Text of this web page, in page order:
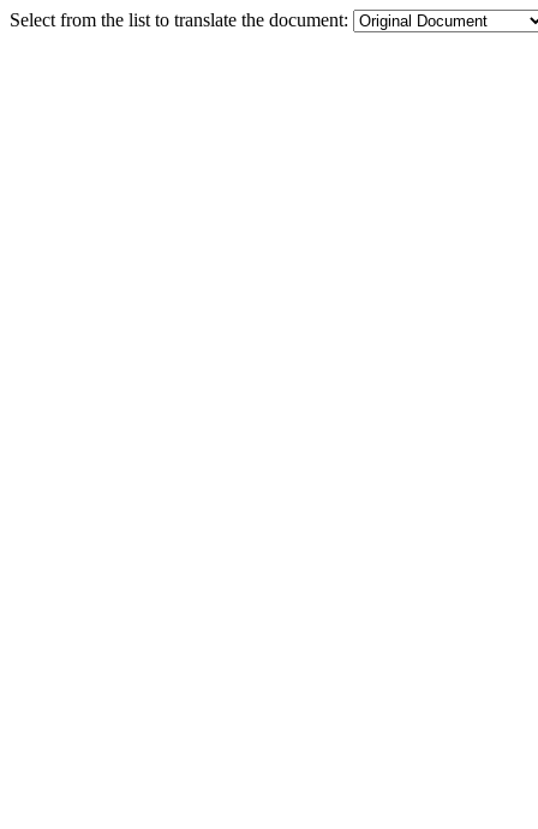
Select from the list to translate the document: